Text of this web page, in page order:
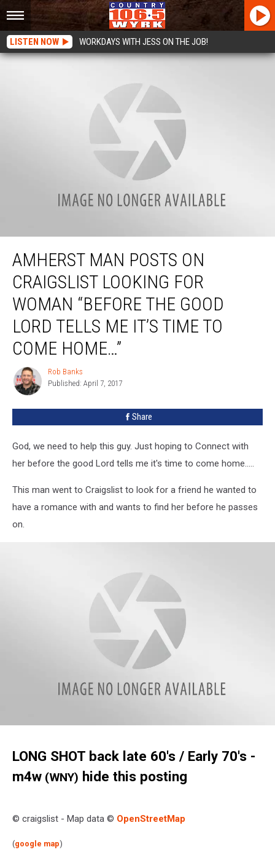
LISTEN NOW WORKDAYS WITH JESS ON THE JOB!
Amherst Man Posts on Craigslist Looking For Woman “Before The Good Lord
Tells Me It’s Time To Come Home…”
AMHERST MAN POSTS ON
CRAIGSLIST LOOKING FOR
WOMAN “BEFORE THE GOOD
LORD TELLS ME IT’S TIME TO
COME HOME…”
Rob
Banks
Rob Banks
Published: April 7, 2017
Share
God, we need to help this guy. Just hoping to Connect with
her before the good Lord tells me it's time to come home.....
This man went to Craigslist to look for a friend he wanted to
have a romance with and wants to find her before he passes
on.
LONG SHOT back late 60's / Early 70's -
m4w (WNY) hide this posting
© craigslist - Map data © OpenStreetMap
(google map)